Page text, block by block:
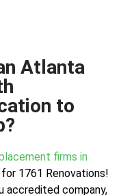
Atlanta
to
firms in
1761 Renovations!
accredited company,